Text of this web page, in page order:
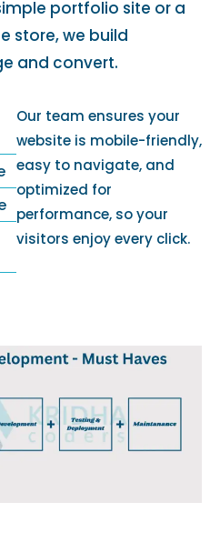
portfolio site or a
store, we build
and convert.
Our team ensures your
website is mobile-friendly,
easy to navigate, and
optimized for
performance, so your
visitors enjoy every click.